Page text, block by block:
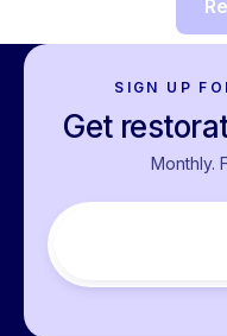
SIGN UP
Get
Monthly.